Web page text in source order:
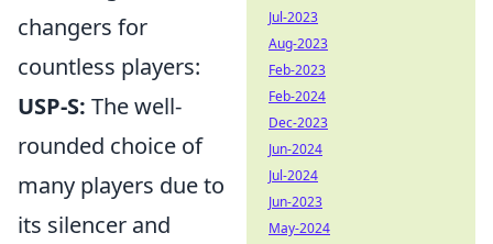
changers for
countless players:
USP-S: The well-
rounded choice of
many players due to
its silencer and
Jul-2023
Aug-2023
Feb-2023
Feb-2024
Dec-2023
Jun-2024
Jul-2024
Jun-2023
May-2024